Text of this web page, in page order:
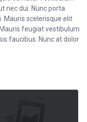
nec dui. Nunc porta
Mauris scelerisque elit
feugiat vestibulum
faucibus. Nunc at dolor